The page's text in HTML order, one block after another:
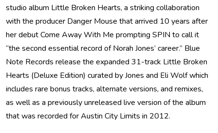
studio album Little Broken Hearts, a striking collaboration
with the producer Danger Mouse that arrived 10 years after
her debut Come Away With Me prompting SPIN to call it
“the second essential record of Norah Jones’ career.” Blue
Note Records release the expanded 31-track Little Broken
Hearts (Deluxe Edition) curated by Jones and Eli Wolf which
includes rare bonus tracks, alternate versions, and remixes,
as well as a previously unreleased live version of the album
that was recorded for Austin City Limits in 2012.